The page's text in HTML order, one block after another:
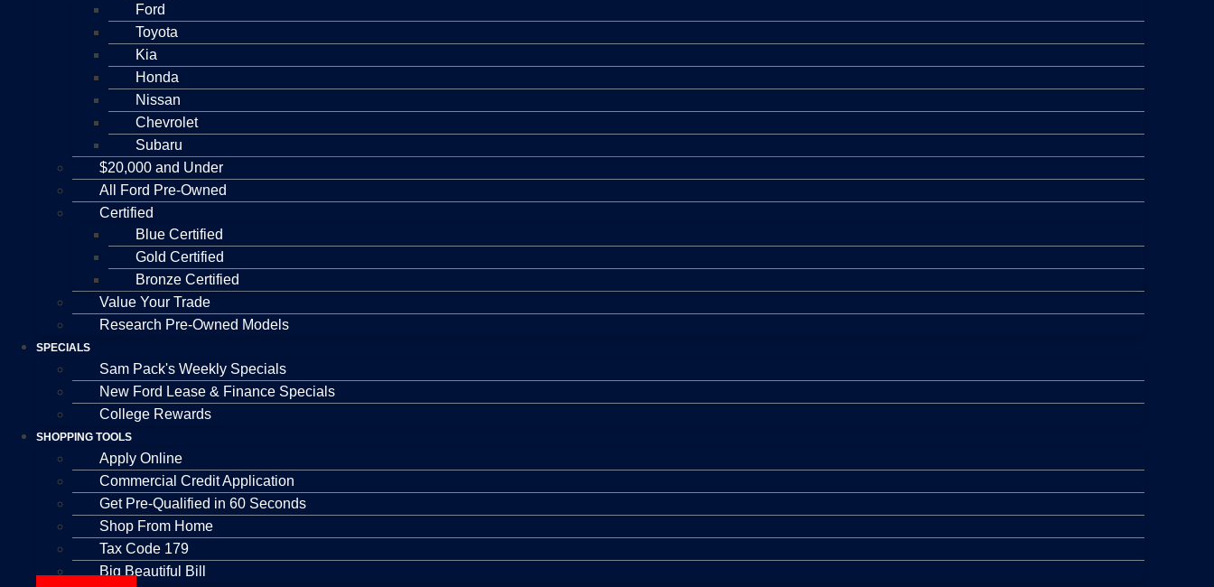
Ford
Toyota
Kia
Honda
Nissan
Chevrolet
Subaru
$20,000 and Under
All Ford Pre-Owned
Certified
Blue Certified
Gold Certified
Bronze Certified
Value Your Trade
Research Pre-Owned Models
SPECIALS
Sam Pack's Weekly Specials
New Ford Lease & Finance Specials
College Rewards
SHOPPING TOOLS
Apply Online
Commercial Credit Application
Get Pre-Qualified in 60 Seconds
Shop From Home
Tax Code 179
Big Beautiful Bill